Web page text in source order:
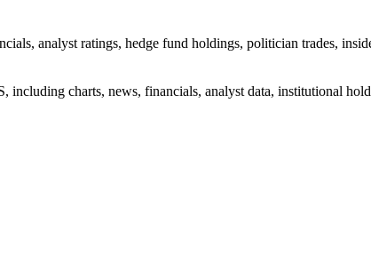
analyst ratings, hedge fund holdings, politician trades,
charts, news, financials, analyst data, institutional